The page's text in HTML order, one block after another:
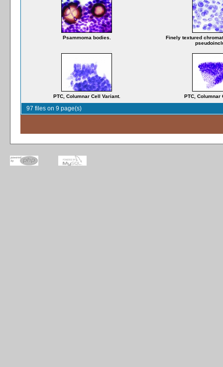
Psammoma bodies.
Finely textured
PTC, Columnar Cell Variant. PTC, Columnar
97 files on 9 page(s)